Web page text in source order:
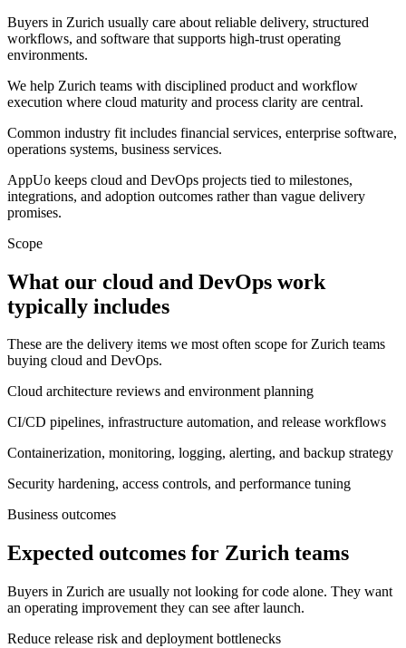
Buyers in Zurich usually care about reliable delivery, structured
workflows, and software that supports high-trust operating
environments.
We help Zurich teams with disciplined product and workflow
execution where cloud maturity and process clarity are central.
Common industry fit includes financial services, enterprise software,
operations systems, business services.
AppUo keeps cloud and DevOps projects tied to milestones,
integrations, and adoption outcomes rather than vague delivery
promises.
Scope
What our cloud and DevOps work
typically includes
These are the delivery items we most often scope for Zurich teams
buying cloud and DevOps.
Cloud architecture reviews and environment planning
CI/CD pipelines, infrastructure automation, and release workflows
Containerization, monitoring, logging, alerting, and backup strategy
Security hardening, access controls, and performance tuning
Business outcomes
Expected outcomes for Zurich teams
Buyers in Zurich are usually not looking for code alone. They want
an operating improvement they can see after launch.
Reduce release risk and deployment bottlenecks